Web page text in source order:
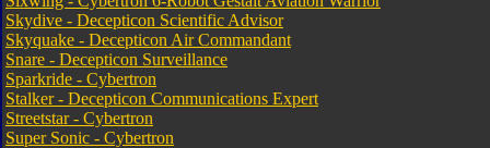
Skydive - Decepticon Scientific Advisor
Skyquake - Decepticon Air Commandant
Snare - Decepticon Surveillance
Sparkride - Cybertron
Stalker - Decepticon Communications Expert
Streetstar - Cybertron
Super Sonic - Cybertron